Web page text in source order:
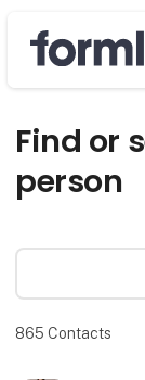
Find or
person
865 Contacts